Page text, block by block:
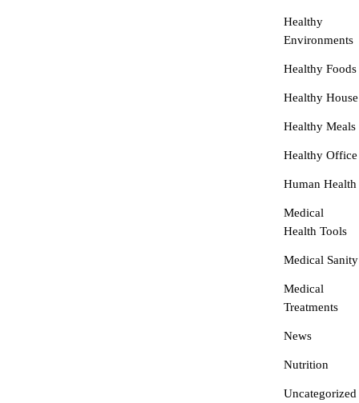
Healthy
Environments
Healthy Foods
Healthy House
Healthy Meals
Healthy Office
Human Health
Medical
Health Tools
Medical Sanity
Medical
Treatments
News
Nutrition
Uncategorized